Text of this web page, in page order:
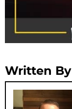
Written By